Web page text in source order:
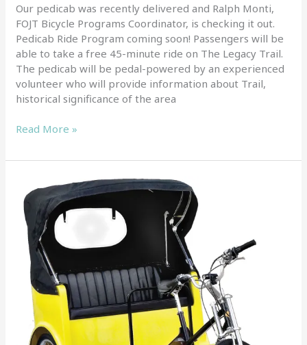
Our pedicab was recently delivered and Ralph Monti,
FOJT Bicycle Programs Coordinator, is checking it out.
Pedicab Ride Program coming soon! Passengers will be
able to take a free 45-minute ride on The Legacy Trail.
The pedicab will be pedal-powered by an experienced
volunteer who will provide information about Trail,
historical significance of the area
Read More »
Pedicab
Ride
Program
Funded